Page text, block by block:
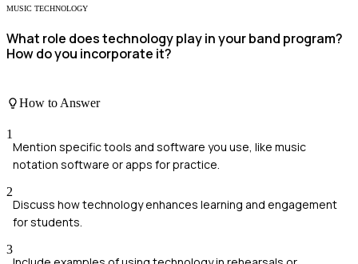
MUSIC TECHNOLOGY
What role does technology play in your band program?
How do you incorporate it?
How to Answer
1
Mention specific tools and software you use, like music
notation software or apps for practice.
2
Discuss how technology enhances learning and engagement
for students.
3